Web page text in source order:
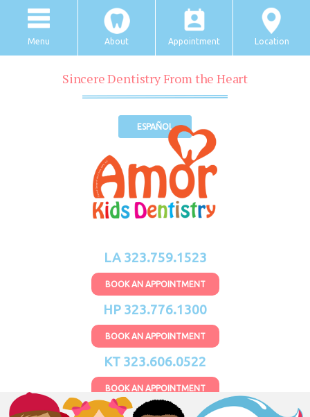
Menu About Appointment Location
Sincere Dentistry From the Heart
ESPAÑOL
LA 323.759.1523
BOOK AN APPOINTMENT
HP 323.776.1300
BOOK AN APPOINTMENT
KT 323.606.0522
BOOK AN APPOINTMENT